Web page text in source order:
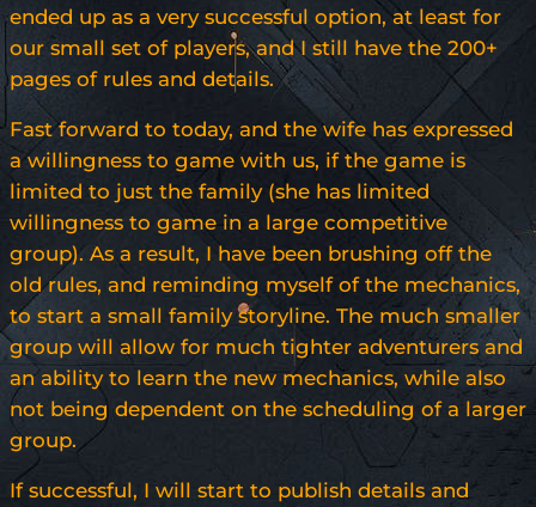
ended up as a very successful option, at least for
our small set of players, and I still have the 200+
pages of rules and details.
Fast forward to today, and the wife has expressed
a willingness to game with us, if the game is
limited to just the family (she has limited
willingness to game in a large competitive
group). As a result, I have been brushing off the
old rules, and reminding myself of the mechanics,
to start a small family storyline. The much smaller
group will allow for much tighter adventurers and
an ability to learn the new mechanics, while also
not being dependent on the scheduling of a larger
group.
If successful, I will start to publish details and